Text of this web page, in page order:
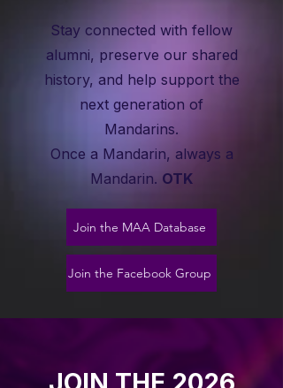
Stay connected with fellow
alumni, preserve our shared
history, and help support the
next generation of
Mandarins.
Once a Mandarin, always a
Mandarin. OTK
Join the MAA Database
Join the Facebook Group